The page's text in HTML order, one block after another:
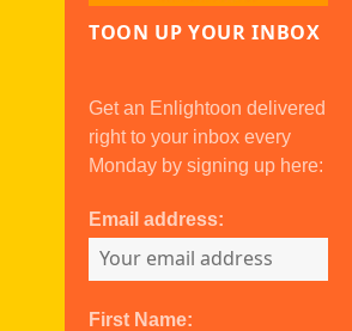
TOON UP YOUR INBOX
Get an Enlightoon delivered
right to your inbox every
Monday by signing up here:
Email address:
First Name: